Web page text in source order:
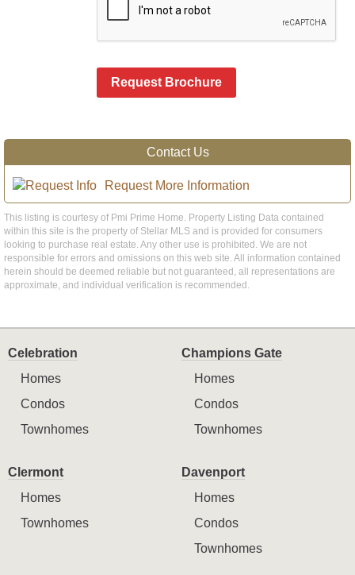
Request Brochure
Contact Us
Request More Information
This listing is courtesy of Pmi Prime Home. Property Listing Data contained
within this site is the property of Stellar MLS and is provided for consumers
looking to purchase real estate. Any other use is prohibited. We are not
responsible for errors and omissions on this web site. All information contained
herein should be deemed reliable but not guaranteed, all representations are
approximate, and individual verification is recommended.
Celebration
Homes
Condos
Townhomes
Champions Gate
Homes
Condos
Townhomes
Clermont
Homes
Townhomes
Davenport
Homes
Condos
Townhomes